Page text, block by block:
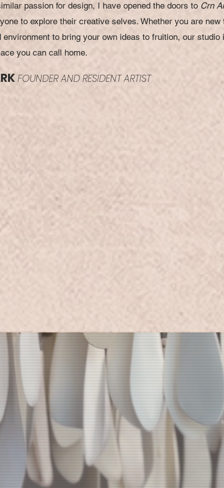
passion for design, I have opened the doors to Crn
to explore their creative selves. Whether you are new
to bring your own ideas to fruition, our studio
you can call home.
FOUNDER AND RESIDENT ARTIST